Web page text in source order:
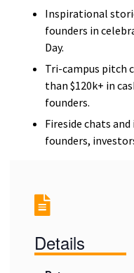
Inspirational
founders in
Day.
Tri-campus pitch
than $120k+ in
founders.
Fireside chats
founders,
Details